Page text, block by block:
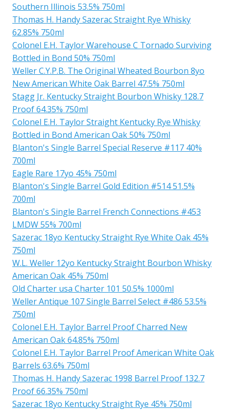
Southern Illinois 53.5% 750ml
Thomas H. Handy Sazerac Straight Rye Whisky
62.85% 750ml
Colonel E.H. Taylor Warehouse C Tornado Surviving
Bottled in Bond 50% 750ml
Weller C.Y.P.B. The Original Wheated Bourbon 8yo
New American White Oak Barrel 47.5% 750ml
Stagg Jr. Kentucky Straight Bourbon Whisky 128.7
Proof 64.35% 750ml
Colonel E.H. Taylor Straight Kentucky Rye Whisky
Bottled in Bond American Oak 50% 750ml
Blanton's Single Barrel Special Reserve #117 40%
700ml
Eagle Rare 17yo 45% 750ml
Blanton's Single Barrel Gold Edition #514 51.5%
700ml
Blanton's Single Barrel French Connections #453
LMDW 55% 700ml
Sazerac 18yo Kentucky Straight Rye White Oak 45%
750ml
W.L. Weller 12yo Kentucky Straight Bourbon Whisky
American Oak 45% 750ml
Old Charter usa Charter 101 50.5% 1000ml
Weller Antique 107 Single Barrel Select #486 53.5%
750ml
Colonel E.H. Taylor Barrel Proof Charred New
American Oak 64.85% 750ml
Colonel E.H. Taylor Barrel Proof American White Oak
Barrels 63.6% 750ml
Thomas H. Handy Sazerac 1998 Barrel Proof 132.7
Proof 66.35% 750ml
Sazerac 18yo Kentucky Straight Rye 45% 750ml